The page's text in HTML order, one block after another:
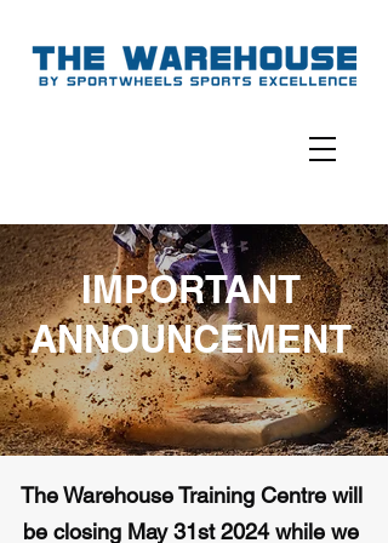
IMPORTANT
ANNOUNCEMENT
The Warehouse Training Centre will
be closing May 31st 2024 while we